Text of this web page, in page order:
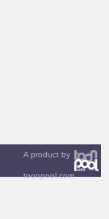
A product by
toonpool.com